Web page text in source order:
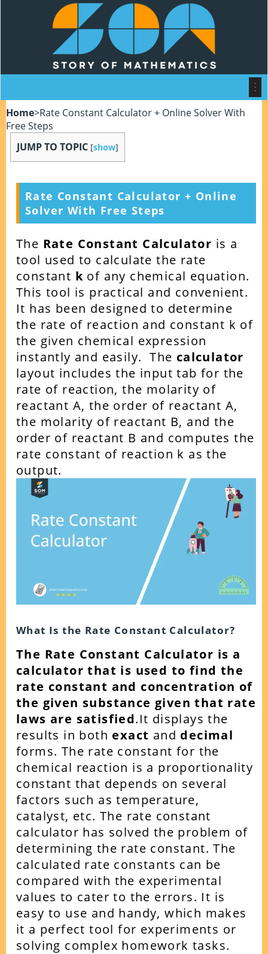
Home>Rate Constant Calculator + Online Solver With
Free Steps
JUMP TO TOPIC [show]
Rate Constant Calculator + Online
Solver With Free Steps
The Rate Constant Calculator is a
tool used to calculate the rate
constant k of any chemical equation.
This tool is practical and convenient.
It has been designed to determine
the rate of reaction and constant k of
the given chemical expression
instantly and easily.The calculator
layout includes the input tab for the
rate of reaction, the molarity of
reactant A, the order of reactant A,
the molarity of reactant B, and the
order of reactant B and computes the
rate constant of reaction k as the
output.
What Is the Rate Constant Calculator?
The Rate Constant Calculator is a
calculator that is used to find the
rate constant and concentration of
the given substance given that rate
laws are satisfied.It displays the
results in both exact and decimal
forms. The rate constant for the
chemical reaction is a proportionality
constant that depends on several
factors such as temperature,
catalyst, etc. The rate constant
calculator has solved the problem of
determining the rate constant. The
calculated rate constants can be
compared with the experimental
values to cater to the errors. It is
easy to use and handy, which makes
it a perfect tool for experiments or
solving complex homework tasks.